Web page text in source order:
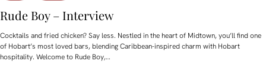
Rude Boy – Interview
Cocktails and fried chicken? Say less. Nestled in the heart of Midtown, you’ll find one
of Hobart’s most loved bars, blending Caribbean-inspired charm with Hobart
hospitality. Welcome to Rude Boy,…